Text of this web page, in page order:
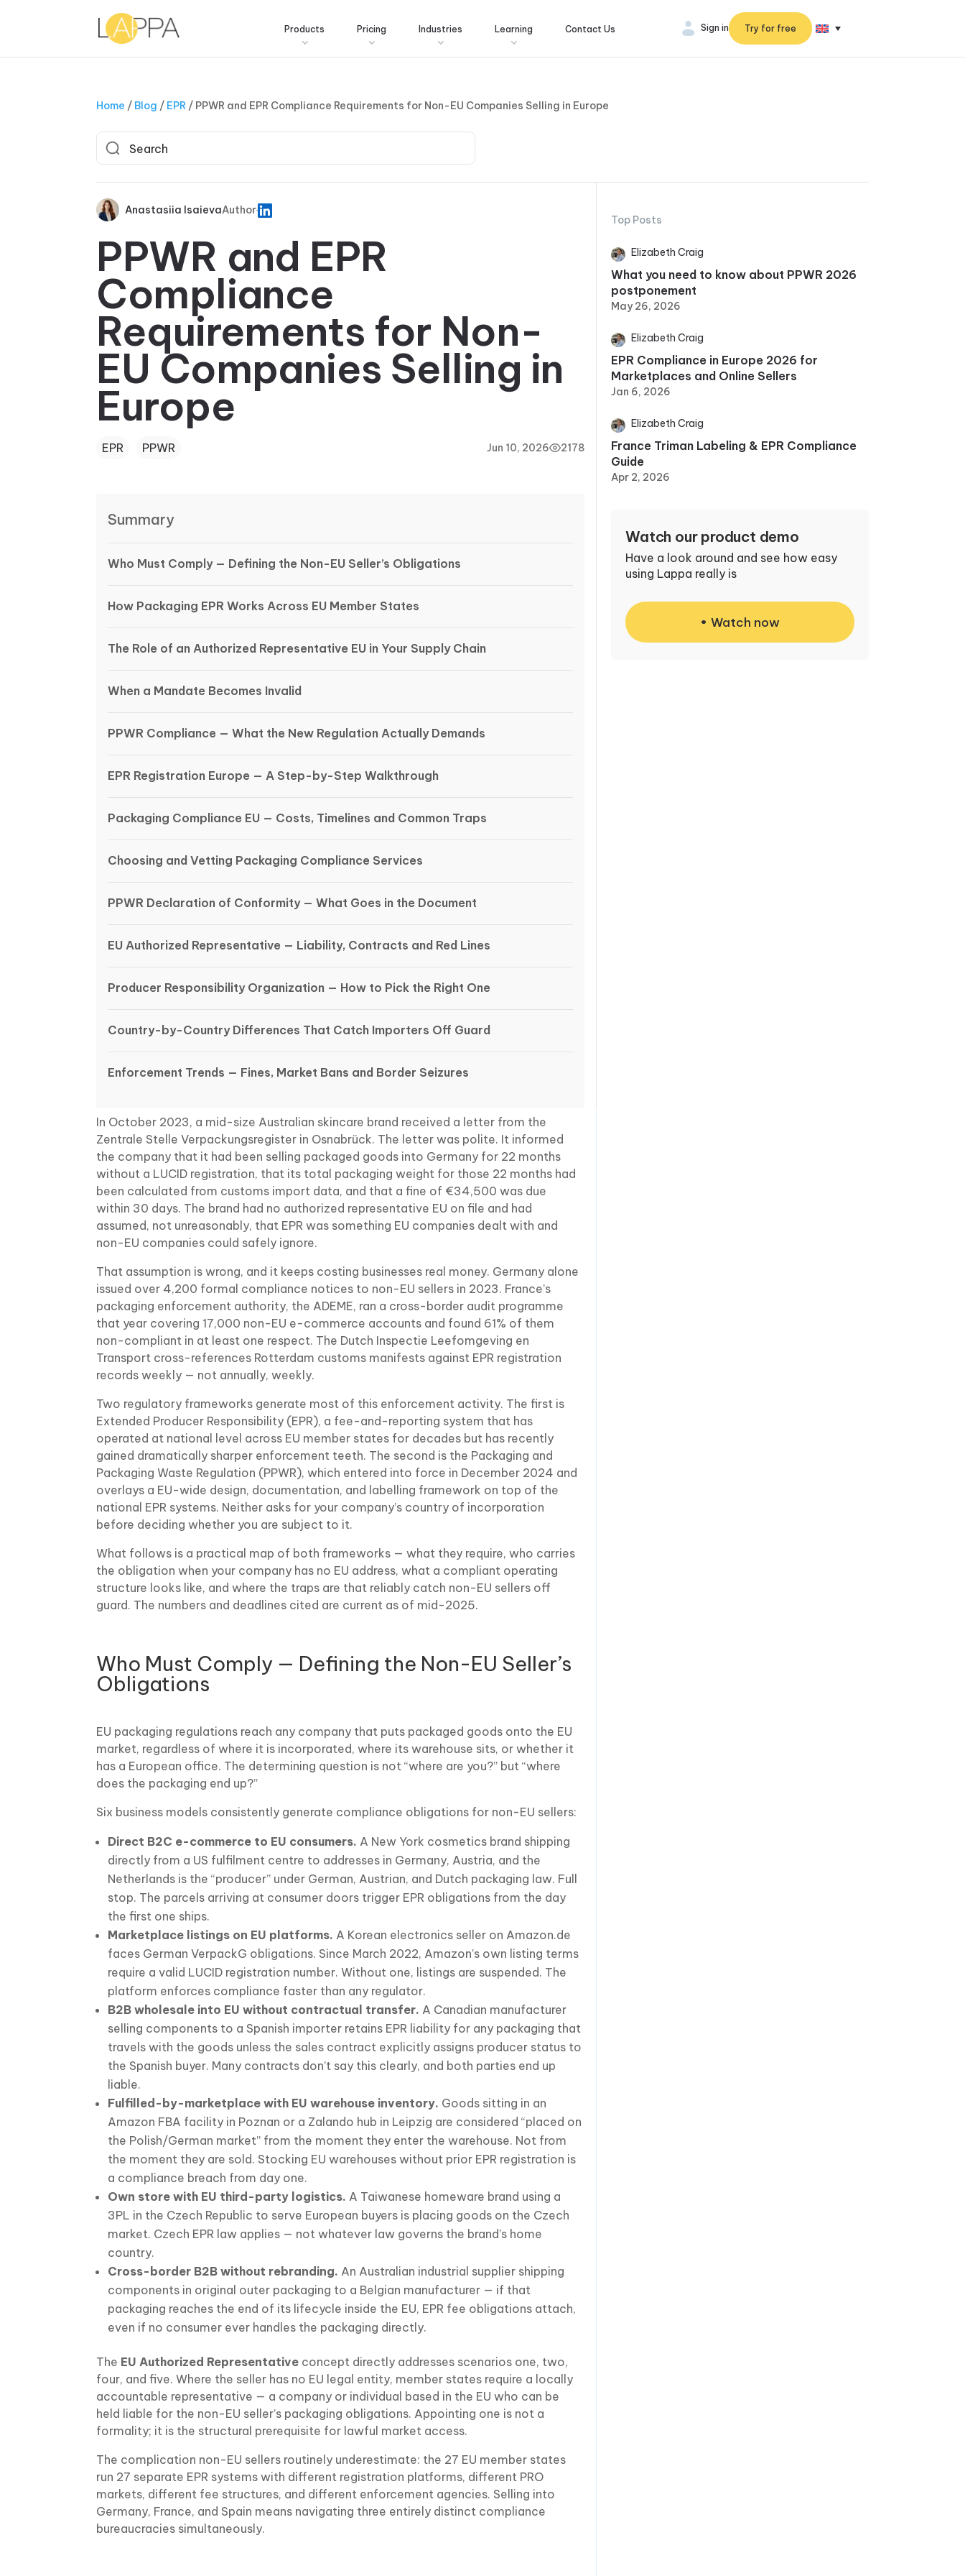
Products Pricing Industries Learning Contact Us Sign in Try for free
Home / Blog / EPR / PPWR and EPR Compliance Requirements for Non-EU Companies Selling in Europe
Anastasiia IsaievaAuthor
PPWR and EPR
Compliance
Requirements for Non-
EU Companies Selling in
Europe
EPR PPWR Jun 10, 2026 2178
Summary
Who Must Comply — Defining the Non-EU Seller’s Obligations
How Packaging EPR Works Across EU Member States
The Role of an Authorized Representative EU in Your Supply Chain
When a Mandate Becomes Invalid
PPWR Compliance — What the New Regulation Actually Demands
EPR Registration Europe — A Step-by-Step Walkthrough
Packaging Compliance EU — Costs, Timelines and Common Traps
Choosing and Vetting Packaging Compliance Services
PPWR Declaration of Conformity — What Goes in the Document
EU Authorized Representative — Liability, Contracts and Red Lines
Producer Responsibility Organization — How to Pick the Right One
Country-by-Country Differences That Catch Importers Off Guard
Enforcement Trends — Fines, Market Bans and Border Seizures
In October 2023, a mid-size Australian skincare brand received a letter from the
Zentrale Stelle Verpackungsregister in Osnabrück. The letter was polite. It informed
the company that it had been selling packaged goods into Germany for 22 months
without a LUCID registration, that its total packaging weight for those 22 months had
been calculated from customs import data, and that a fine of €34,500 was due
within 30 days. The brand had no authorized representative EU on file and had
assumed, not unreasonably, that EPR was something EU companies dealt with and
non-EU companies could safely ignore.
That assumption is wrong, and it keeps costing businesses real money. Germany alone
issued over 4,200 formal compliance notices to non-EU sellers in 2023. France’s
packaging enforcement authority, the ADEME, ran a cross-border audit programme
that year covering 17,000 non-EU e-commerce accounts and found 61% of them
non-compliant in at least one respect. The Dutch Inspectie Leefomgeving en
Transport cross-references Rotterdam customs manifests against EPR registration
records weekly — not annually, weekly.
Two regulatory frameworks generate most of this enforcement activity. The first is
Extended Producer Responsibility (EPR), a fee-and-reporting system that has
operated at national level across EU member states for decades but has recently
gained dramatically sharper enforcement teeth. The second is the Packaging and
Packaging Waste Regulation (PPWR), which entered into force in December 2024 and
overlays a EU-wide design, documentation, and labelling framework on top of the
national EPR systems. Neither asks for your company’s country of incorporation
before deciding whether you are subject to it.
What follows is a practical map of both frameworks — what they require, who carries
the obligation when your company has no EU address, what a compliant operating
structure looks like, and where the traps are that reliably catch non-EU sellers off
guard. The numbers and deadlines cited are current as of mid-2025.
Who Must Comply — Defining the Non-EU Seller’s
Obligations
EU packaging regulations reach any company that puts packaged goods onto the EU
market, regardless of where it is incorporated, where its warehouse sits, or whether it
has a European office. The determining question is not “where are you?” but “where
does the packaging end up?”
Six business models consistently generate compliance obligations for non-EU sellers:
Direct B2C e-commerce to EU consumers. A New York cosmetics brand shipping
directly from a US fulfilment centre to addresses in Germany, Austria, and the
Netherlands is the “producer” under German, Austrian, and Dutch packaging law. Full
stop. The parcels arriving at consumer doors trigger EPR obligations from the day
the first one ships.
Marketplace listings on EU platforms. A Korean electronics seller on Amazon.de
faces German VerpackG obligations. Since March 2022, Amazon’s own listing terms
require a valid LUCID registration number. Without one, listings are suspended. The
platform enforces compliance faster than any regulator.
B2B wholesale into EU without contractual transfer. A Canadian manufacturer
selling components to a Spanish importer retains EPR liability for any packaging that
travels with the goods unless the sales contract explicitly assigns producer status to
the Spanish buyer. Many contracts don’t say this clearly, and both parties end up
liable.
Fulfilled-by-marketplace with EU warehouse inventory. Goods sitting in an
Amazon FBA facility in Poznan or a Zalando hub in Leipzig are considered “placed on
the Polish/German market” from the moment they enter the warehouse. Not from
the moment they are sold. Stocking EU warehouses without prior EPR registration is
a compliance breach from day one.
Own store with EU third-party logistics. A Taiwanese homeware brand using a
3PL in the Czech Republic to serve European buyers is placing goods on the Czech
market. Czech EPR law applies — not whatever law governs the brand’s home
country.
Cross-border B2B without rebranding. An Australian industrial supplier shipping
components in original outer packaging to a Belgian manufacturer — if that
packaging reaches the end of its lifecycle inside the EU, EPR fee obligations attach,
even if no consumer ever handles the packaging directly.
The EU Authorized Representative concept directly addresses scenarios one, two,
four, and five. Where the seller has no EU legal entity, member states require a locally
accountable representative — a company or individual based in the EU who can be
held liable for the non-EU seller’s packaging obligations. Appointing one is not a
formality; it is the structural prerequisite for lawful market access.
The complication non-EU sellers routinely underestimate: the 27 EU member states
run 27 separate EPR systems with different registration platforms, different PRO
markets, different fee structures, and different enforcement agencies. Selling into
Germany, France, and Spain means navigating three entirely distinct compliance
bureaucracies simultaneously.
Top Posts
Elizabeth Craig
What you need to know about PPWR 2026
postponement
May 26, 2026
Elizabeth Craig
EPR Compliance in Europe 2026 for
Marketplaces and Online Sellers
Jan 6, 2026
Elizabeth Craig
France Triman Labeling & EPR Compliance
Guide
Apr 2, 2026
Watch our product demo
Have a look around and see how easy
using Lappa really is
Watch now